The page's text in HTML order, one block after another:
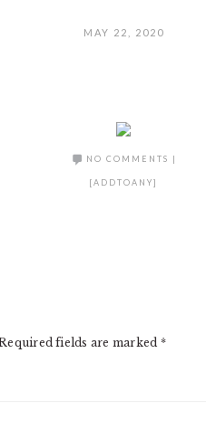
MAY 22, 2020
NO COMMENTS |
[ADDTOANY]
fields are marked *